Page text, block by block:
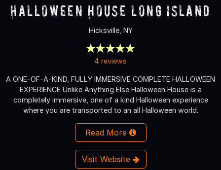
Halloween House Long Island
Hicksville, NY
4 reviews
A ONE-OF-A-KIND, FULLY IMMERSIVE COMPLETE HALLOWEEN
EXPERIENCE Unlike Anything Else Halloween House is a
completely immersive, one of a kind Halloween experience
where you are transported to an all Halloween world.
Read More
Visit Website